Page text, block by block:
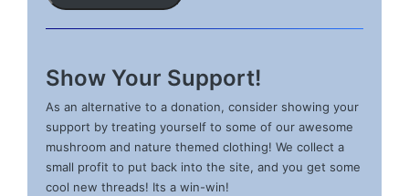
Show Your Support!
As an alternative to a donation, consider showing your
support by treating yourself to some of our awesome
mushroom and nature themed clothing! We collect a
small profit to put back into the site, and you get some
cool new threads! Its a win-win!